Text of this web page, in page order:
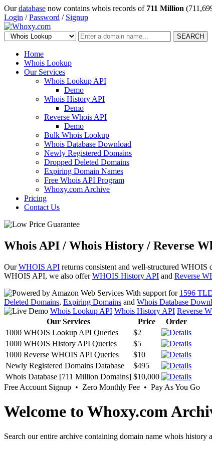
Ourdatabase now contains whois records of 711 Million
Login /Password / Signup
SEARCH
Home
Whois Lookup
Our Services
Whois Lookup API
Demo
Whois History API
Demo
Reverse Whois API
Demo
Bulk Whois Lookup
Whois Database Download
Newly Registered Domains
Dropped Deleted Domains
Expiring Domain Names
Free Whois API Program
Whoxy.com Archive
Pricing
Contact Us
Whois API / Whois History / Reverse
OurWHOIS API returns consistent and well-structured
WHOIS API, we also offerWHOIS History API and Reverse
With support for 1596
Deleted Domains, Expiring Domains and Whois Database
Whois Lookup API Whois History API Reverse
Our Services
Price
Order
1000 WHOIS Lookup API Queries
$2
1000 WHOIS History API Queries
$5
1000 Reverse WHOIS API Queries
$10
Newly Registered Domains Database
$495
Whois Database [711 Million Domains] $10,000
Free Account Signup • Zero Monthly Fee • Pay As You Go
Welcome to Whoxy.com
Search our entire archive containing domain name whois history